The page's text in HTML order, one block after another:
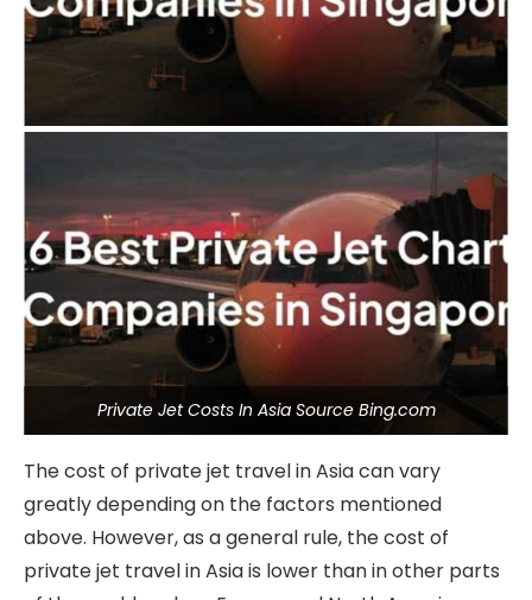
Private Jet Costs In Asia Source Bing.com
The cost of private jet travel in Asia can vary
greatly depending on the factors mentioned
above. However, as a general rule, the cost of
private jet travel in Asia is lower than in other parts